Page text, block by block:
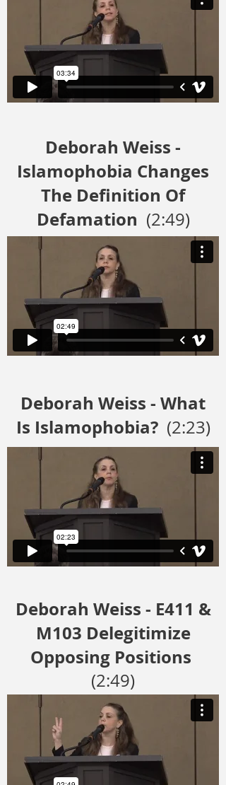
Deborah Weiss -
Islamophobia Changes
The Definition Of
Defamation (2:49)
Deborah Weiss - What
Is Islamophobia? (2:23)
Deborah Weiss - E411 &
M103 Delegitimize
Opposing Positions
(2:49)